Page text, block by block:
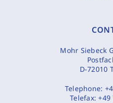
Mohr Siebeck
D-72010
Telephone:
Telefax:+49